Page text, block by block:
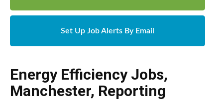
Set Up Job Alerts By Email
Energy Efficiency Jobs,
Manchester, Reporting